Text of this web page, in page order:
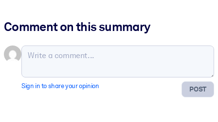
Comment on this summary
POST
Sign in to share your opinion